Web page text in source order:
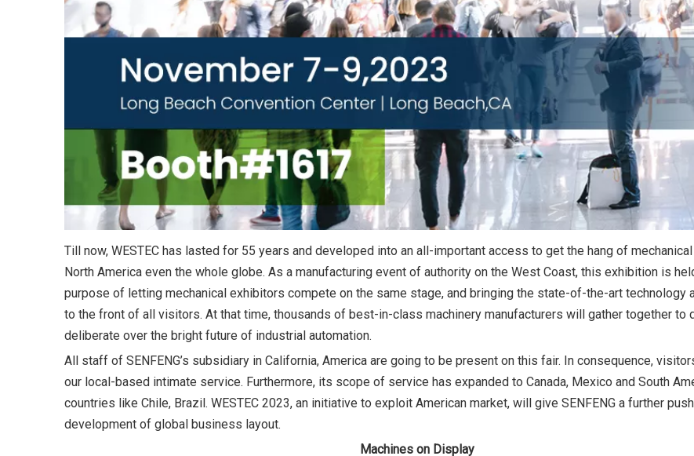
Till now, WESTEC has lasted for 55 years and developed into an all-important access to get the hang of
North America even the whole globe. As a manufacturing event of authority on the West Coast, this exhibition is
purpose of letting mechanical exhibitors compete on the same stage, and bringing the state-of-the-art technology
to the front of all visitors. At that time, thousands of best-in-class machinery manufacturers will gather together to
deliberate over the bright future of industrial automation.
All staff of SENFENG’s subsidiary in California, America are going to be present on this fair. In consequence,
our local-based intimate service. Furthermore, its scope of service has expanded to Canada, Mexico and South
countries like Chile, Brazil. WESTEC 2023, an initiative to exploit American market, will give SENFENG a further
development of global business layout.
Machines on Display